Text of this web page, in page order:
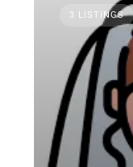
3 LISTINGS